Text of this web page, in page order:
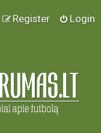
Login
Register